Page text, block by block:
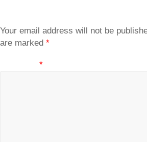
Your email address will not be
are marked *
*